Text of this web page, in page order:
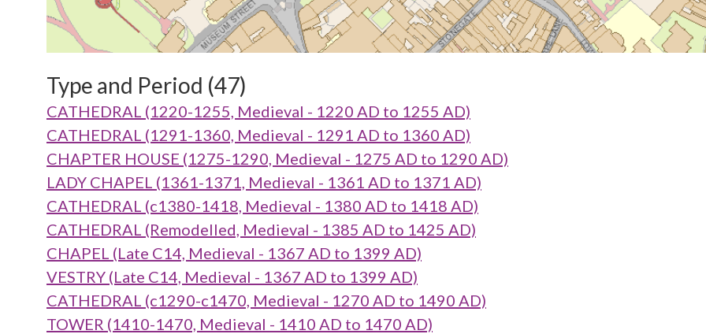
Type and Period (47)
CATHEDRAL (1220-1255, Medieval - 1220 AD to 1255 AD)
CATHEDRAL (1291-1360, Medieval - 1291 AD to 1360 AD)
CHAPTER HOUSE (1275-1290, Medieval - 1275 AD to 1290 AD)
LADY CHAPEL (1361-1371, Medieval - 1361 AD to 1371 AD)
CATHEDRAL (c1380-1418, Medieval - 1380 AD to 1418 AD)
CATHEDRAL (Remodelled, Medieval - 1385 AD to 1425 AD)
CHAPEL (Late C14, Medieval - 1367 AD to 1399 AD)
VESTRY (Late C14, Medieval - 1367 AD to 1399 AD)
CATHEDRAL (c1290-c1470, Medieval - 1270 AD to 1490 AD)
TOWER (1410-1470, Medieval - 1410 AD to 1470 AD)